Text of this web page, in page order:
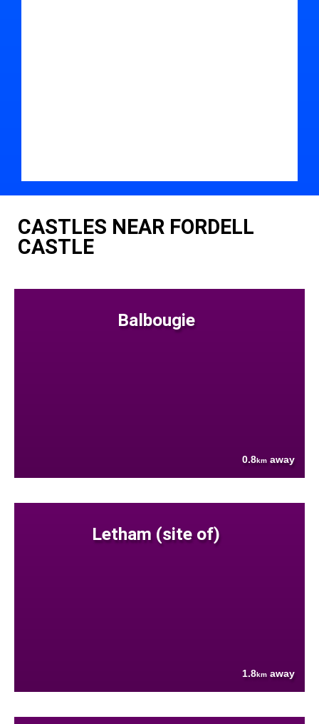
CASTLES NEAR FORDELL
CASTLE
Balbougie
0.8km away
Letham (site of)
1.8km away